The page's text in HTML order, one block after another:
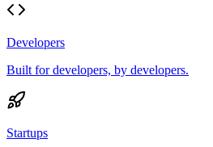
Developers
Built for developers, by developers.
Startups